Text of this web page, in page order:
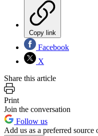
Copy link
Facebook
X
Share this article
Print
Join the conversation
Follow us
Add us as a preferred source